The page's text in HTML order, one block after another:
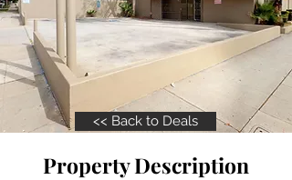
Property Description
<< Back to Deals